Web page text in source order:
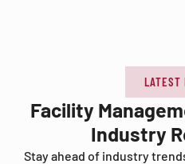
LATEST
Facility
Industry
Stay ahead of industry